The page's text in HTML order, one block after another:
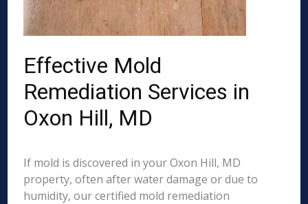
Effective Mold
Remediation Services in
Oxon Hill, MD
If mold is discovered in your Oxon Hill, MD
property, often after water damage or due to
humidity, our certified mold remediation